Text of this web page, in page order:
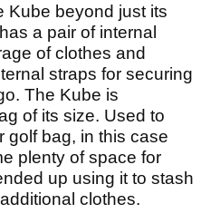
Kube beyond just its
a pair of internal
of clothes and
straps for securing
The Kube is
of its size. Used to
golf bag, in this case
plenty of space for
up using it to stash
clothes.